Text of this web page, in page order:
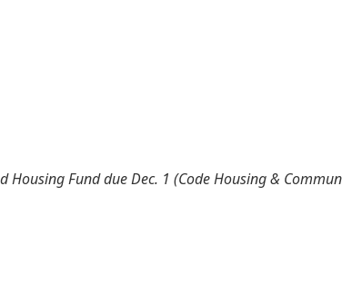
Fund due Dec. 1 (Code Housing &